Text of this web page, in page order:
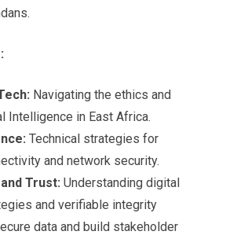
Navigating the ethics and
Intelligence in East Africa.
Technical strategies for
and network security.
Trust: Understanding digital
and verifiable integrity
data and build stakeholder